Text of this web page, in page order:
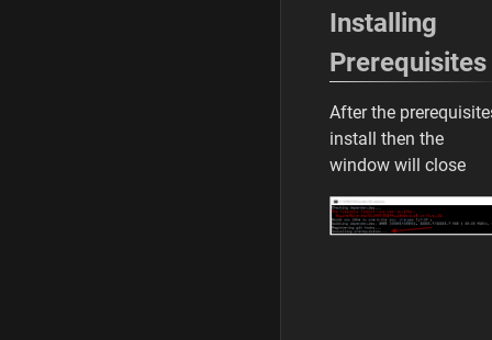
Installing
Prerequisites
After the
install then the
window will close